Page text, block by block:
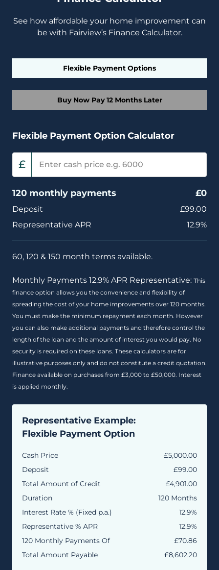
See how affordable your home improvement can
be with Fairview’s Finance Calculator.
Flexible Payment Options
Buy Now Pay 12 Months Later
Flexible Payment Option Calculator
£
120 monthly payments £0
Deposit
£99.00
Representative APR
12.9%
60, 120 & 150 month terms available.
Monthly Payments 12.9% APR Representative: This
finance option allows you the convenience and flexibility of
spreading the cost of your home improvements over 120 months.
You must make the minimum repayment each month. However
you can also make additional payments and therefore control the
length of the loan and the amount of interest you would pay. No
security is required on these loans. These calculators are for
illustrative purposes only and do not constitute a credit quotation.
Finance available on purchases from £3,000 to £50,000. Interest
is applied monthly.
Representative Example:
Flexible Payment Option
Cash Price
£5,000.00
Deposit
£99.00
Total Amount of Credit
£4,901.00
Duration
120 Months
Interest Rate % (Fixed p.a.)
12.9%
Representative % APR
12.9%
120 Monthly Payments Of
£70.86
Total Amount Payable
£8,602.20